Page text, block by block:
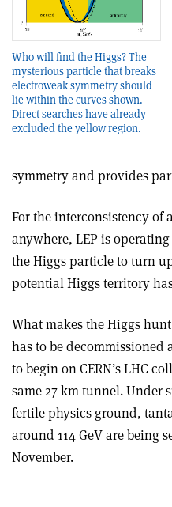
Who will find the Higgs? The
mysterious particle that breaks
electroweak symmetry should
lie within the curves shown.
Direct searches have already
excluded the yellow region.
symmetry and provides
For the interconsistency of
anywhere, LEP is
the Higgs particle to turn
potential Higgs territory
What makes the Higgs
has to be
to begin on CERN’s LHC
same 27 km tunnel. Under
fertile physics ground,
around 114 GeV are being
November.